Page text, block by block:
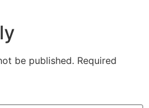
be published. Required